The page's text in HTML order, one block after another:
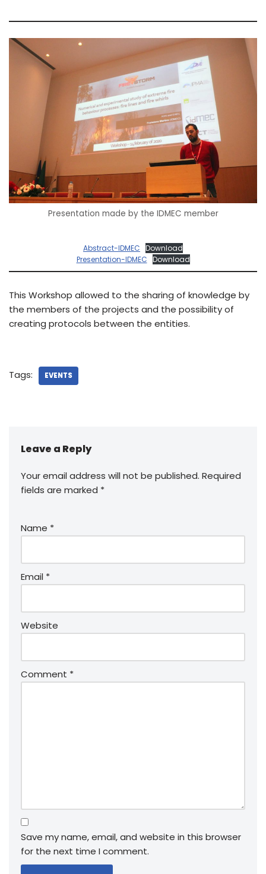
Presentation made by the IDMEC member
Abstract-IDMEC Download
Presentation-IDMEC Download
This Workshop allowed to the sharing of knowledge by
the members of the projects and the possibility of
creating protocols between the entities.
Tags: EVENTS
Leave a Reply
Your email address will not be published. Required
fields are marked *
Name *
Email *
Website
Comment *
Save my name, email, and website in this browser
for the next time I comment.